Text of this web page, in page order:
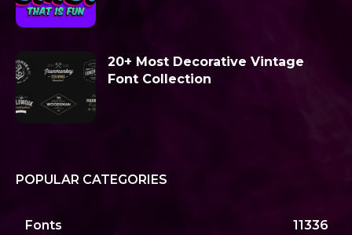
20+ Most Decorative Vintage
Font Collection
POPULAR CATEGORIES
Fonts 11336